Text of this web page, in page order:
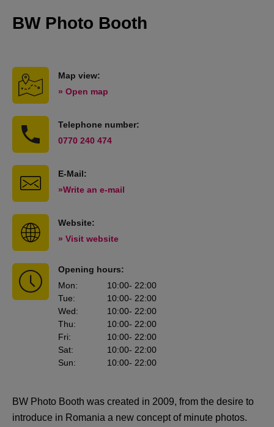
BW Photo Booth
Map view:
» Open map
Telephone number:
0770 240 474
E-Mail:
»Write an e-mail
Website:
» Visit website
Opening hours:
Mon: 10:00- 22:00
Tue: 10:00- 22:00
Wed: 10:00- 22:00
Thu: 10:00- 22:00
Fri: 10:00- 22:00
Sat: 10:00- 22:00
Sun: 10:00- 22:00
BW Photo Booth was created in 2009, from the desire to
introduce in Romania a new concept of minute photos.